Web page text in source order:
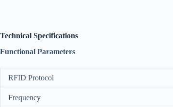
Technical Specifications
Functional Parameters
RFID Protocol
Frequency